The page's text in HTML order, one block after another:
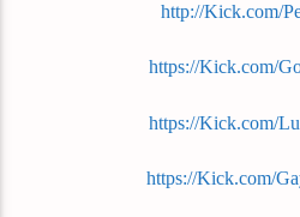
http://Kick.com/
https://Kick.com/
https://Kick.com/
https://Kick.com/